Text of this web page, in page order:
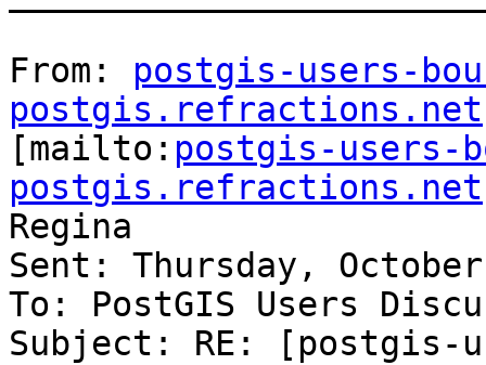
From: postgis-users-
postgis.refractions.net
[mailto: postgis-users-
postgis.refractions.net
Regina
Sent: Thursday,
To: PostGIS Users
Subject: RE: